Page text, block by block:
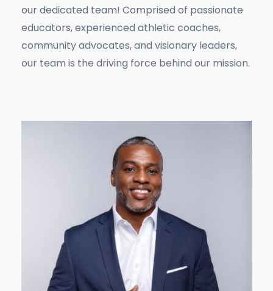
our dedicated team! Comprised of passionate
educators, experienced athletic coaches,
community advocates, and visionary leaders,
our team is the driving force behind our mission.